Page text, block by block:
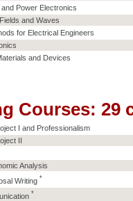
Power Electronics
and Waves
for Electrical Engineers
and Devices
Courses: 29
I and Professionalism
II
Analysis
Writing *
*